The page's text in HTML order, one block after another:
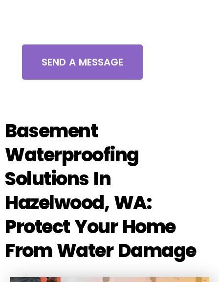
SEND A MESSAGE
Basement
Waterproofing
Solutions In
Hazelwood, WA:
Protect Your Home
From Water Damage